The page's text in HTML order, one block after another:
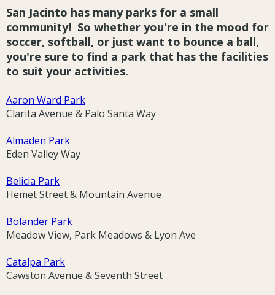
San Jacinto has many parks for a small
community! So whether you're in the mood for
soccer, softball, or just want to bounce a ball,
you're sure to find a park that has the facilities
to suit your activities.
Aaron Ward Park
Clarita Avenue & Palo Santa Way
Almaden Park
Eden Valley Way
Belicia Park
Hemet Street & Mountain Avenue
Bolander Park
Meadow View, Park Meadows & Lyon Ave
Catalpa Park
Cawston Avenue & Seventh Street